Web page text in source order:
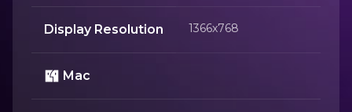
Display Resolution 1366x768
Mac